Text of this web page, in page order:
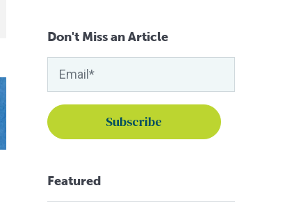
Don't Miss an Article
Featured